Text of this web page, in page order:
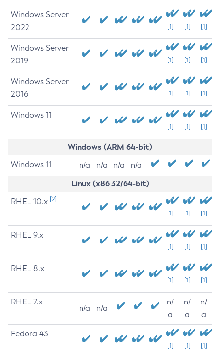
Windows Server
2022
[1] [1] [1]
Windows Server
2019
[1] [1] [1]
Windows Server
2016
[1] [1] [1]
Windows 11
[1] [1] [1]
Windows (ARM 64-bit)
Windows 11 n/a n/a n/a n/a
Linux (x86 32/64-bit)
RHEL 10.x [2]
[1] [1] [1]
RHEL 9.x
[1] [1] [1]
RHEL 8.x
[1] [1] [1]
RHEL 7.x
n/a n/a
n/
a
n/
a
n/
a
Fedora 43
[1] [1] [1]